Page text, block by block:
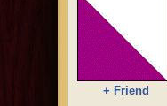
+ Friend